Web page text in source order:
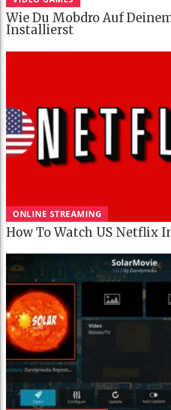
Wie Du Mobdro Auf
Installierst
ONLINE STREAMING
How To Watch US Netflix